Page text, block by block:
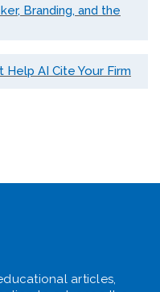
Branding, and the
AI Cite Your Firm
articles,